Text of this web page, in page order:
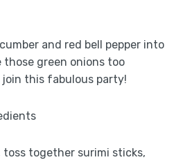
and red bell pepper into
those green onions too
this fabulous party!
toss together surimi sticks,